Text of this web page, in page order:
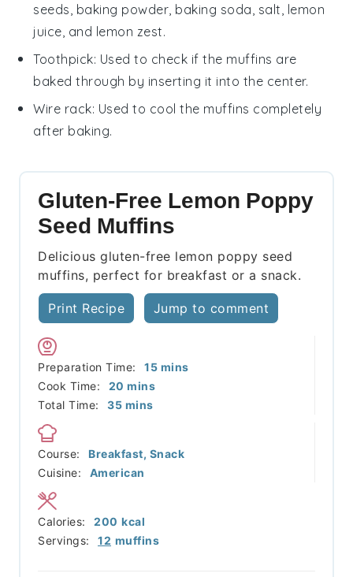
seeds, baking powder, baking soda, salt, lemon
juice, and lemon zest.
Toothpick: Used to check if the muffins are
baked through by inserting it into the center.
Wire rack: Used to cool the muffins completely
after baking.
Gluten-Free Lemon Poppy
Seed Muffins
Delicious gluten-free lemon poppy seed
muffins, perfect for breakfast or a snack.
Print Recipe Jump to comment
Preparation Time: 15minutes
mins
Cook Time:
20 minutes
mins
Total Time:
35minutes
mins
Course:
Breakfast, Snack
Cuisine:
American
Servings: 12 muffins
Calories: 200 kcal